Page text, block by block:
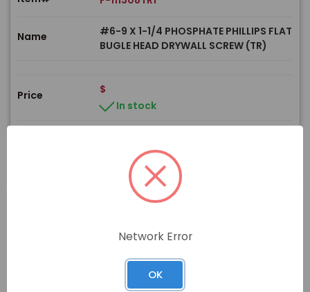
Name
#6-9 X 1-1/4 PHOSPHATE PHILLIPS FLAT
BUGLE HEAD DRYWALL SCREW (TR)
Price
$
In stock
Network Error
OK